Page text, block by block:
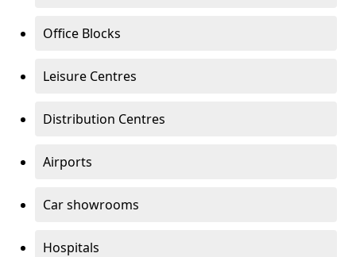
Office Blocks
Leisure Centres
Distribution Centres
Airports
Car showrooms
Hospitals